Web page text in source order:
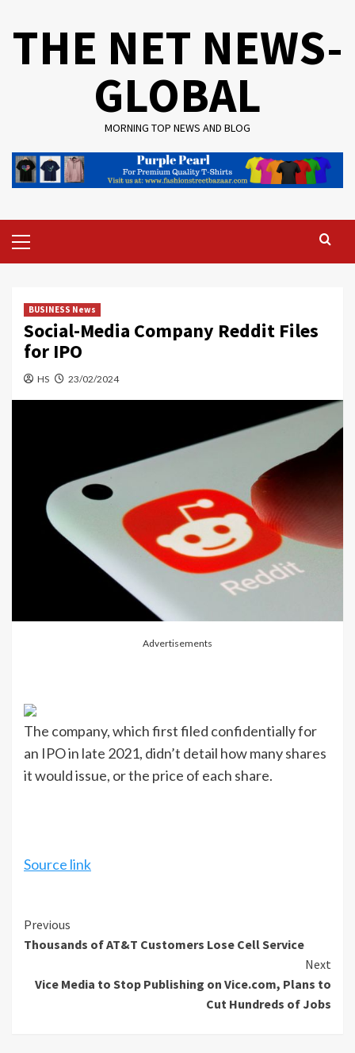
THE NET NEWS-
GLOBAL
MORNING TOP NEWS AND BLOG
Menu
BUSINESS News
Social-Media Company Reddit Files
for IPO
HS 23/02/2024
Advertisements
The company, which first filed confidentially for
an IPO in late 2021, didn’t detail how many shares
it would issue, or the price of each share.
Source link
Continue
Reading
Previous
Thousands of AT&T Customers Lose Cell Service
Next
Vice Media to Stop Publishing on Vice.com, Plans to
Cut Hundreds of Jobs